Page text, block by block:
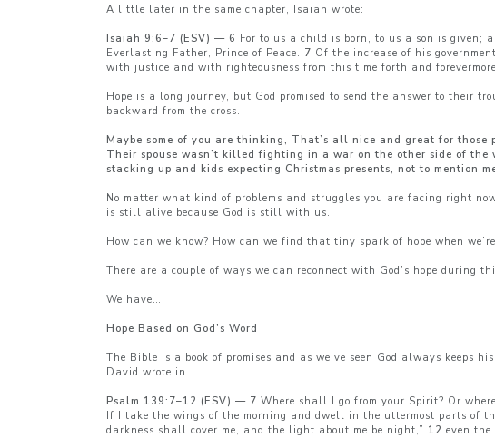
A little later in the same chapter, Isaiah wrote:
Isaiah 9:6–7 (ESV) — 6 For to us a child is born, to us a son is given;
Everlasting Father, Prince of Peace. 7 Of the increase of his
with justice and with righteousness from this time forth and
Hope is a long journey, but God promised to send the answer to their
backward from the cross.
Maybe some of you are thinking, That’s all nice and great for
Their spouse wasn’t killed fighting in a war on the other side of
stacking up and kids expecting Christmas presents, not to mention
No matter what kind of problems and struggles you are facing right
is still alive because God is still with us.
How can we know? How can we find that tiny spark of hope when
There are a couple of ways we can reconnect with God’s hope during
We have…
Hope Based on God’s Word
The Bible is a book of promises and as we’ve seen God always keeps
David wrote in…
Psalm 139:7–12 (ESV) — 7 Where shall I go from your Spirit? Or
If I take the wings of the morning and dwell in the uttermost parts of
darkness shall cover me, and the light about me be night,” 12 even